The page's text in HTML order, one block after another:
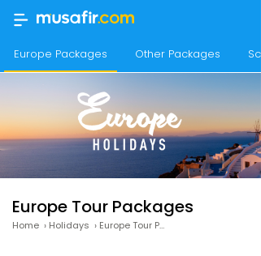
Europe Tour Packages
Home › Holidays › Europe Tour Packages
Europe Packages Other Packages